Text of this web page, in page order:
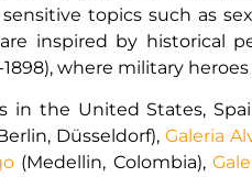
topics such as
inspired by historical
where military
in the United States,
Düsseldorf),Galeria
(Medellin, Colombia),